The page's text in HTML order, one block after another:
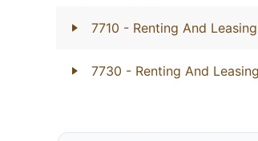
7710 - Renting And
7730 - Renting And